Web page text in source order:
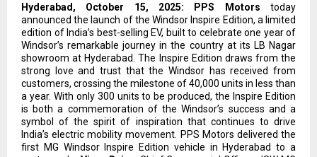
Hyderabad, October 15, 2025: PPS Motors today
announced the launch of the Windsor Inspire Edition, a limited
edition of India’s best-selling EV, built to celebrate one year of
Windsor’s remarkable journey in the country at its LB Nagar
showroom at Hyderabad. The Inspire Edition draws from the
strong love and trust that the Windsor has received from
customers, crossing the milestone of 40,000 units in less than
a year. With only 300 units to be produced, the Inspire Edition
is both a commemoration of the Windsor’s success and a
symbol of the spirit of inspiration that continues to drive
India’s electric mobility movement. PPS Motors delivered the
first MG Windsor Inspire Edition vehicle in Hyderabad to a